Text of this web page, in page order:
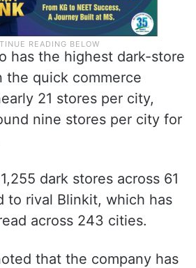
has the highest dark-store
the quick commerce
21 stores per city,
nine stores per city for
dark stores across 61
to rival Blinkit, which has
across 243 cities.
that the company has